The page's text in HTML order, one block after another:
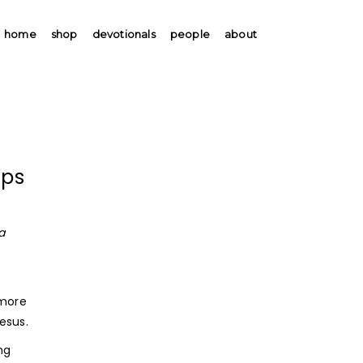
home shop devotionals people about